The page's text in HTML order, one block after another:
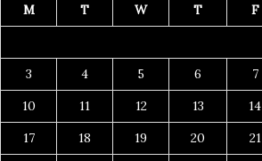
M T W T F
3
4 5 6 7
10
11 12 13 14
17
18 19 20 21